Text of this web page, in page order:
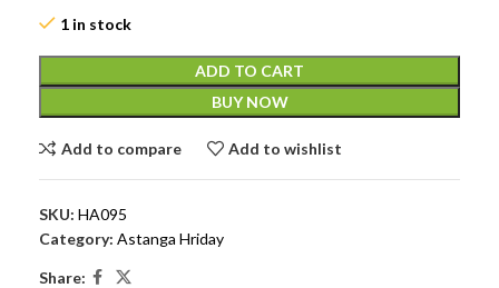
1 in stock
ADD TO CART
BUY NOW
Add to compare Add to wishlist
SKU: HA095
Category: Astanga Hriday
Share: